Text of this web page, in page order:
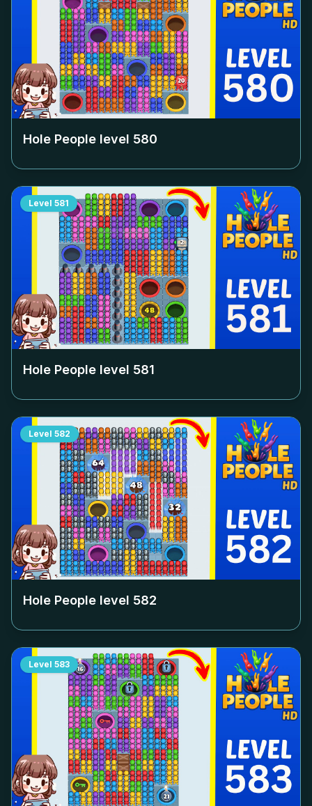
Hole People level 580
Level 581
Hole People level 581
Level 582
Hole People level 582
Level 583